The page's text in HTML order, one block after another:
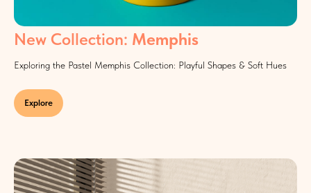
New Collection: Memphis
Exploring the Pastel Memphis Collection: Playful Shapes & Soft Hues
Explore